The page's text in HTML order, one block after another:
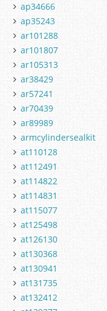
ap34666
ap35243
ar101288
ar101807
ar105313
ar38429
ar57241
ar70439
ar89989
armcylindersealkit
at110128
at112491
at114822
at114831
at115077
at125498
at126130
at130368
at130941
at131735
at132412